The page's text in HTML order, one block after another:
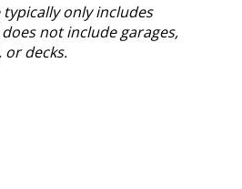
only includes
not include garages,
decks.